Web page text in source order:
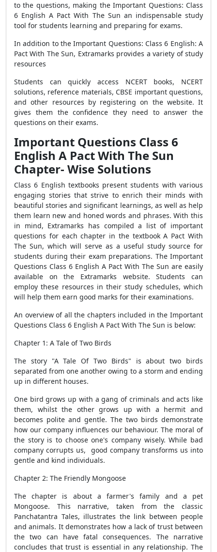
to the questions, making the Important Questions: Class
6 English A Pact With The Sun an indispensable study
tool for students learning and preparing for exams.
In addition to the Important Questions: Class 6 English: A
Pact With The Sun, Extramarks provides a variety of study
resources
Students can quickly access NCERT books, NCERT
solutions, reference materials, CBSE important questions,
and other resources by registering on the website. It
gives them the confidence they need to answer the
questions on their exams.
Important Questions Class 6
English A Pact With The Sun
Chapter- Wise Solutions
Class 6 English textbooks present students with various
engaging stories that strive to enrich their minds with
beautiful stories and significant learnings, as well as help
them learn new and honed words and phrases. With this
in mind, Extramarks has compiled a list of important
questions for each chapter in the textbook A Pact With
The Sun, which will serve as a useful study source for
students during their exam preparations. The Important
Questions Class 6 English A Pact With The Sun are easily
available on the Extramarks website. Students can
employ these resources in their study schedules, which
will help them earn good marks for their examinations.
An overview of all the chapters included in the Important
Questions Class 6 English A Pact With The Sun is below:
Chapter 1: A Tale of Two Birds
The story "A Tale Of Two Birds" is about two birds
separated from one another owing to a storm and ending
up in different houses.
One bird grows up with a gang of criminals and acts like
them, whilst the other grows up with a hermit and
becomes polite and gentle. The two birds demonstrate
how our company influences our behaviour. The moral of
the story is to choose one's company wisely. While bad
company corrupts us, good company transforms us into
gentle and kind individuals.
Chapter 2: The Friendly Mongoose
The chapter is about a farmer's family and a pet
Mongoose. This narrative, taken from the classic
Panchatantra Tales, illustrates the link between people
and animals. It demonstrates how a lack of trust between
the two can have fatal consequences. The narrative
concludes that trust is essential in any relationship. The